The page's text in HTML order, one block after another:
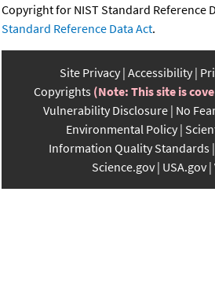
Copyright for NIST Standard Reference
Standard Reference Data Act.
Site Privacy Accessibility
Copyrights (Note: This site is
Vulnerability Disclosure No
Environmental Policy
Information Quality Standards
Science.gov USA.gov